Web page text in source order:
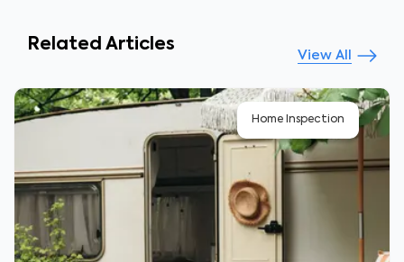
Related Articles
View All
Home Inspection